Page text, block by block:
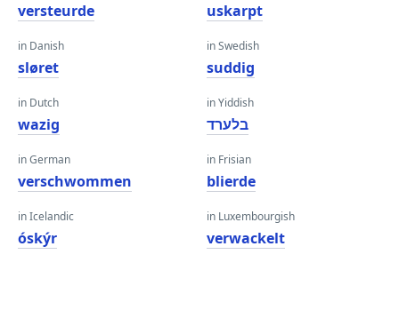
versteurde
in Danish
sløret
in Dutch
wazig
in German
verschwommen
in Icelandic
óskýr
uskarpt
in Swedish
suddig
in Yiddish
בלערד
in Frisian
blierde
in Luxembourgish
verwackelt